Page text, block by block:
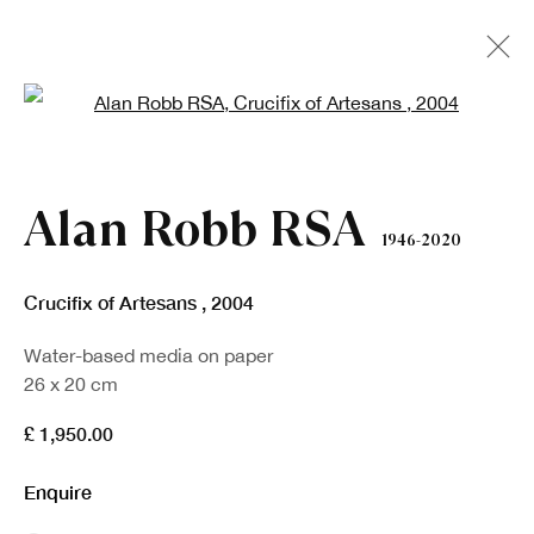
Artworks
Sign up to our newsletter
First name *
Alan Robb RSA 1946-2020
Crucifix of Artesans , 2004
Water-based media on paper
26 x 20 cm
£ 1,950.00
Enquire